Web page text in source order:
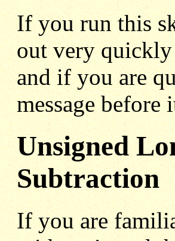
If you run this
out very
and if you are
message before
Unsigned
Subtraction
If you are